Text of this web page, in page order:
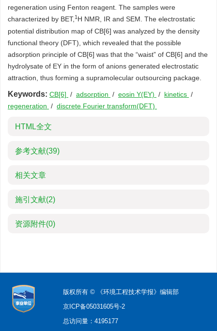
regeneration using Fenton reagent. The samples were
characterized by BET, 1 H NMR, IR and SEM. The electrostatic
potential distribution map of CB[6] was analyzed by the density
functional theory (DFT), which revealed that the possible
adsorption principle of CB[6] was that the “waist” of CB[6] and the
hydrolysate of EY in the form of anions generated electrostatic
attraction, thus forming a supramolecular outsourcing package.
Keywords: CB[6] / adsorption / eosin Y(EY) / kinetics /
regeneration / discrete Fourier transform(DFT)
HTML全文
参考文献(39)
相关文章
施引文献(2)
资源附件(0)
版权所有 © 《环境工程技术学报》编辑部
京ICP备05031605号-2
总访问量： 4195177